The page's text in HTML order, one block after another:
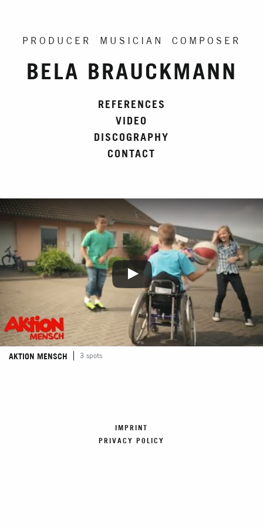
PRODUCER MUSICIAN COMPOSER
BELA BRAUCKMANN
REFERENCES
VIDEO
DISCOGRAPHY
CONTACT
AKTION MENSCH 3 spots
IMPRINT
PRIVACY POLICY